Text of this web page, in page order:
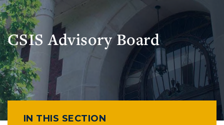
CSIS Advisory Board
IN THIS SECTION